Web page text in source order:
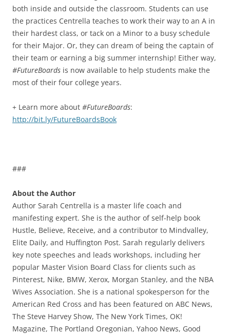
both inside and outside the classroom. Students can use
the practices Centrella teaches to work their way to an A in
their hardest class, or tack on a Minor to a busy schedule
for their Major. Or, they can dream of being the captain of
their team or earning a big summer internship! Either way,
#FutureBoards is now available to help students make the
most of their four college years.
+ Learn more about #FutureBoards:
http://bit.ly/FutureBoardsBook
###
About the Author
Author Sarah Centrella is a master life coach and
manifesting expert. She is the author of self-help book
Hustle, Believe, Receive, and a contributor to Mindvalley,
Elite Daily, and Huffington Post. Sarah regularly delivers
key note speeches and leads workshops, including her
popular Master Vision Board Class for clients such as
Pinterest, Nike, BMW, Xerox, Morgan Stanley, and the NBA
Wives Association. She is a national spokesperson for the
American Red Cross and has been featured on ABC News,
The Steve Harvey Show, The New York Times, OK!
Magazine, The Portland Oregonian, Yahoo News, Good